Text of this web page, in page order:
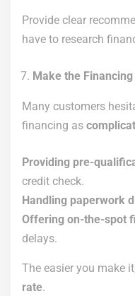
Provide clear
have to research
Make the
Many customers
financing as
Providing pre-
credit check.
Handling paperwork
Offering on-the-spot
delays.
The easier you make
rate.